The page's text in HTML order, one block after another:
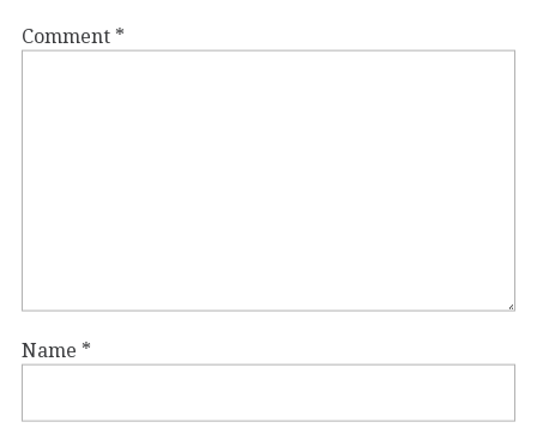
Comment *
Name *